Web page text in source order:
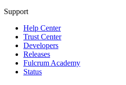
Support
Help Center
Trust Center
Developers
Releases
Fulcrum Academy
Status